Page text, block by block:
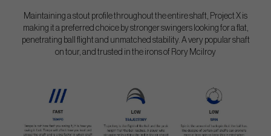
Maintaining a stout profile throughout the entire shaft, Project X is
making it a preferred choice by stronger swingers looking for a flat,
penetrating ball flight and unmatched stability. A very popular shaft
on tour, and trusted in the irons of Rory Mcilroy